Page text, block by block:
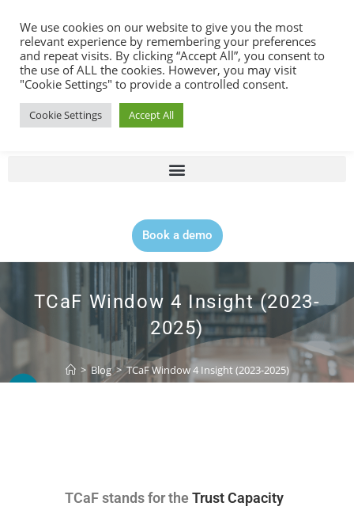
Contact | 0344 815 5555
Book a demo
TCaF Window 4 Insight (2023-
2025)
> Blog > TCaF Window 4 Insight (2023-2025)
TCaF stands for theTrust Capacity
We use cookies on our website to give you the most
relevant experience by remembering your preferences
and repeat visits. By clicking “Accept All”, you consent to
the use of ALL the cookies. However, you may visit
"Cookie Settings" to provide a controlled consent.
Cookie Settings Accept All